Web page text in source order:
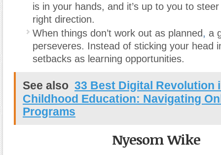
is in your hands, and it’s up to you to
right direction.
When things don’t work out as planned, a
perseveres. Instead of sticking your head
setbacks as learning opportunities.
See also 33 Best Digital Revolution
Childhood Education: Navigating
Programs
Nyesom Wike